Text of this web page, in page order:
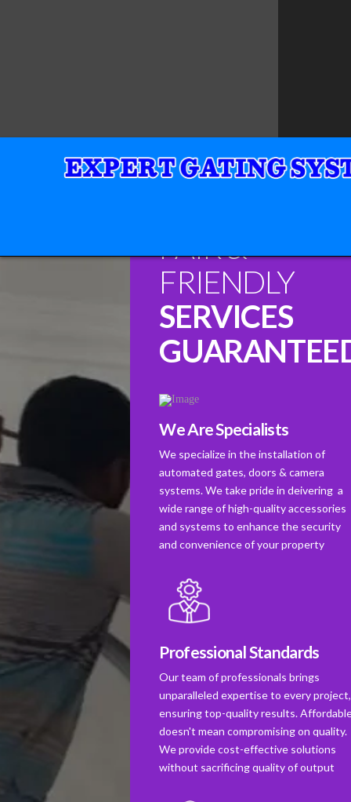
FAIR &
FRIENDLY
SERVICES
We Are Specialists
We specialize in the installation of
automated gates, doors & camera
systems. We take pride in deivering a
wide range of high-quality accessories
and systems to enhance the security
and convenience of your property
Professional Standards
Our team of professionals brings
unparalleled expertise to every project,
ensuring top-quality results.
doesn't mean compromising on quality.
We provide cost-effective solutions
without sacrificing quality of output